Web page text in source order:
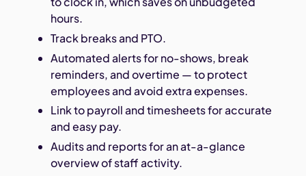
hours.
Track breaks and PTO.
Automated alerts for no-shows, break
reminders, and overtime — to protect
employees and avoid extra expenses.
Link to payroll and timesheets for accurate
and easy pay.
Audits and reports for an at-a-glance
overview of staff activity.